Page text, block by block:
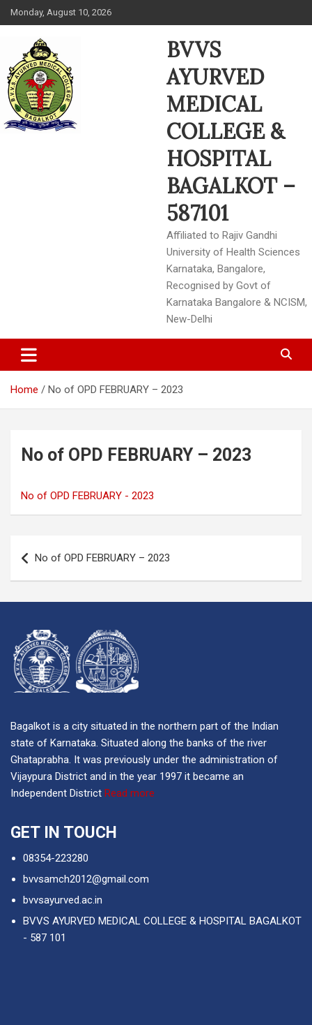
Skip
to
content
Monday, August 10, 2026
BVVS
AYURVED
MEDICAL
COLLEGE &
HOSPITAL
BAGALKOT –
587101
Affiliated to Rajiv Gandhi
University of Health Sciences
Karnataka, Bangalore,
Recognised by Govt of
Karnataka Bangalore & NCISM,
New-Delhi
Home No of OPD FEBRUARY – 2023
No of OPD FEBRUARY – 2023
No of OPD FEBRUARY - 2023
navigation
No of OPD FEBRUARY – 2023
Bagalkot is a city situated in the northern part of the Indian
state of Karnataka. Situated along the banks of the river
Ghataprabha. It was previously under the administration of
Vijaypura District and in the year 1997 it became an
Independent District Read more
GET IN TOUCH
08354-223280
bvvsamch2012@gmail.com
bvvsayurved.ac.in
BVVS AYURVED MEDICAL COLLEGE & HOSPITAL BAGALKOT
- 587 101